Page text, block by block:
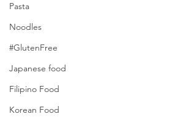
Pasta
Noodles
#GlutenFree
Japanese food
Filipino Food
Korean Food